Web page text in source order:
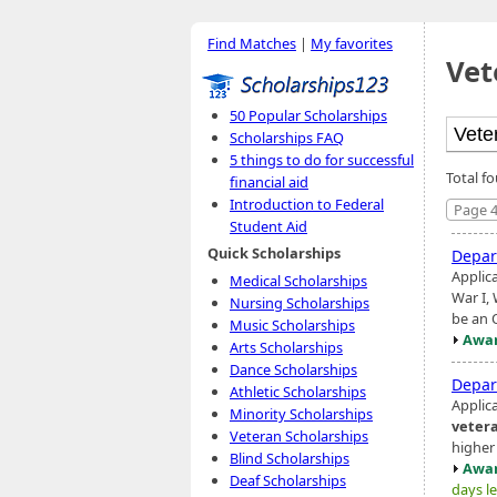
Find Matches | My favorites
50 Popular Scholarships
Scholarships FAQ
5 things to do for successful
financial aid
Introduction to Federal
Student Aid
Quick Scholarships
Medical Scholarships
Nursing Scholarships
Music Scholarships
Arts Scholarships
Dance Scholarships
Athletic Scholarships
Minority Scholarships
Veteran Scholarships
Blind Scholarships
Deaf Scholarships
Total
Page
War I,
be an
days